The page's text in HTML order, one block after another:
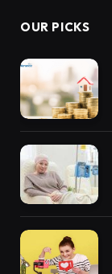
OUR PICKS